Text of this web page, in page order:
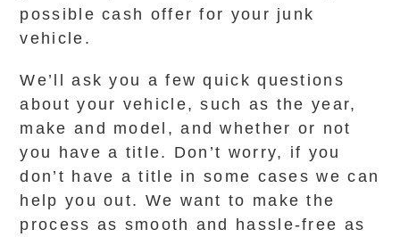
possible cash offer for your junk
vehicle.
We’ll ask you a few quick questions
about your vehicle, such as the year,
make and model, and whether or not
you have a title. Don’t worry, if you
don’t have a title in some cases we can
help you out. We want to make the
process as smooth and hassle-free as